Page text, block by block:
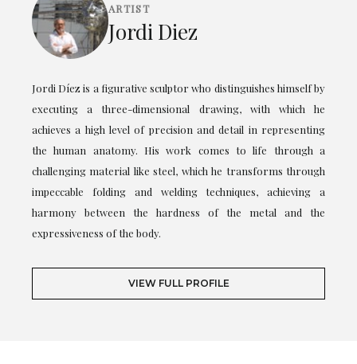
ARTIST
Jordi Diez
Jordi Díez is a figurative sculptor who distinguishes himself by
executing a three-dimensional drawing, with which he
achieves a high level of precision and detail in representing
the human anatomy. His work comes to life through a
challenging material like steel, which he transforms through
impeccable folding and welding techniques, achieving a
harmony between the hardness of the metal and the
expressiveness of the body.
VIEW FULL PROFILE